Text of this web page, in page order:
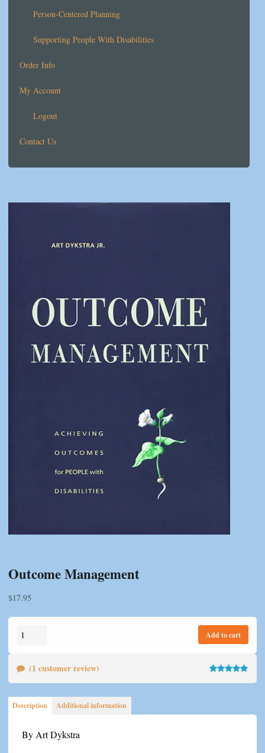
Person-Centered Planning
Supporting People With Disabilities
Order Info
My Account
Logout
Contact Us
Outcome Management
$17.95
Outcome
Add to cart
(1 customer review)
Description Additional information
By Art Dykstra